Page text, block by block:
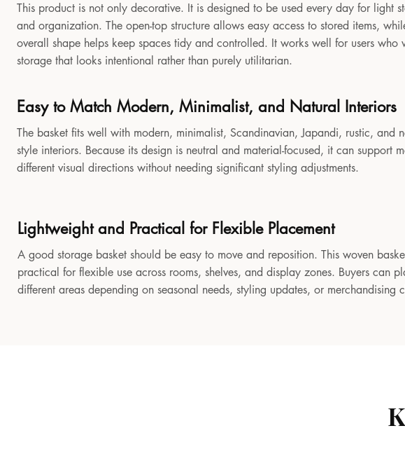
This product is not only decorative. It is designed to be used every day for light
and organization. The open-top structure allows easy access to stored items,
overall shape helps keep spaces tidy and controlled. It works well for users who
storage that looks intentional rather than purely utilitarian.
Easy to Match Modern, Minimalist, and Natural Interiors
The basket fits well with modern, minimalist, Scandinavian, Japandi, rustic, and
style interiors. Because its design is neutral and material-focused, it can support
different visual directions without needing significant styling adjustments.
Lightweight and Practical for Flexible Placement
A good storage basket should be easy to move and reposition. This woven
practical for flexible use across rooms, shelves, and display zones. Buyers can
different areas depending on seasonal needs, styling updates, or merchandising